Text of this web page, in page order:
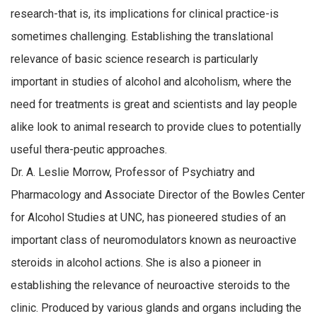
research-that is, its implications for clinical practice-is
sometimes challenging. Establishing the translational
relevance of basic science research is particularly
important in studies of alcohol and alcoholism, where the
need for treatments is great and scientists and lay people
alike look to animal research to provide clues to potentially
useful thera-peutic approaches.
Dr. A. Leslie Morrow, Professor of Psychiatry and
Pharmacology and Associate Director of the Bowles Center
for Alcohol Studies at UNC, has pioneered studies of an
important class of neuromodulators known as neuroactive
steroids in alcohol actions. She is also a pioneer in
establishing the relevance of neuroactive steroids to the
clinic. Produced by various glands and organs including the